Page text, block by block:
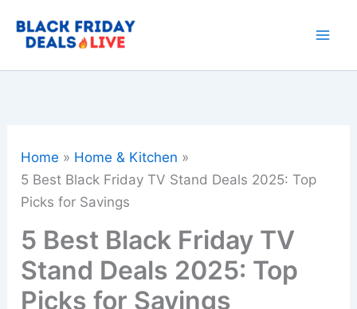
Home
Home & Kitchen
5 Best Black Friday TV Stand Deals 2025: Top
Picks for Savings
5 Best Black Friday TV
Stand Deals 2025: Top
Picks for Savings